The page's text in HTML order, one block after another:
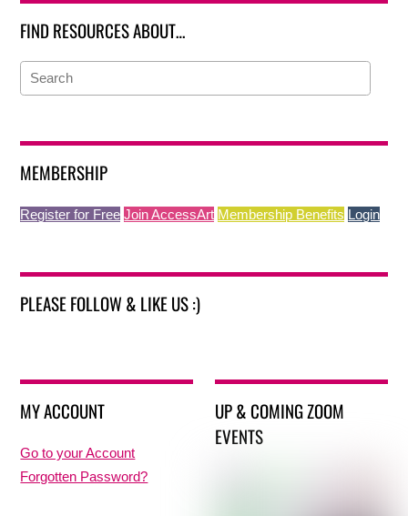
FIND RESOURCES ABOUT…
MEMBERSHIP
Register for Free Join AccessArt Membership Benefits Login
PLEASE FOLLOW & LIKE US :)
MY ACCOUNT
Go to your Account
Forgotten Password?
UP & COMING ZOOM
EVENTS